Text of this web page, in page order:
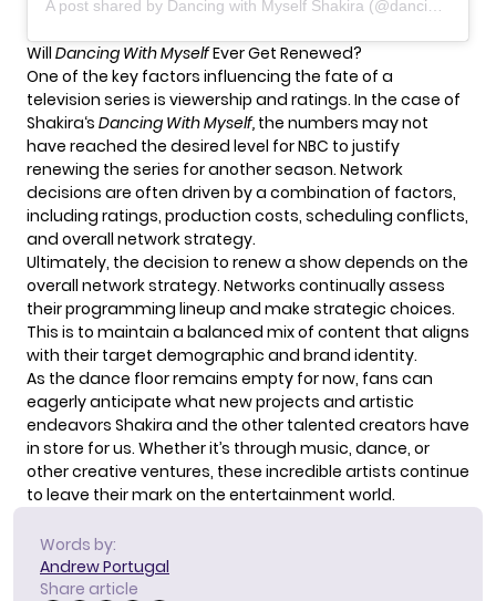
Will Dancing With MyselfEver Get Renewed?
One of the key factors influencing the fate of a
television series is viewership and ratings. In the case of
Shakira‘s Dancing With Myself, the numbers may not
have reached the desired level for NBC to justify
renewing the series for another season. Network
decisions are often driven by a combination of factors,
including ratings, production costs, scheduling conflicts,
and overall network strategy.
Ultimately, the decision to renew a show depends on the
overall network strategy. Networks continually assess
their programming lineup and make strategic choices.
This is to maintain a balanced mix of content that aligns
with their target demographic and brand identity.
As the dance floor remains empty for now, fans can
eagerly anticipate what new projects and artistic
endeavors Shakira and the other talented creators have
in store for us. Whether it’s through music, dance, or
other creative ventures, these incredible artists continue
to leave their mark on the entertainment world.
Words by:
Andrew Portugal
Share article